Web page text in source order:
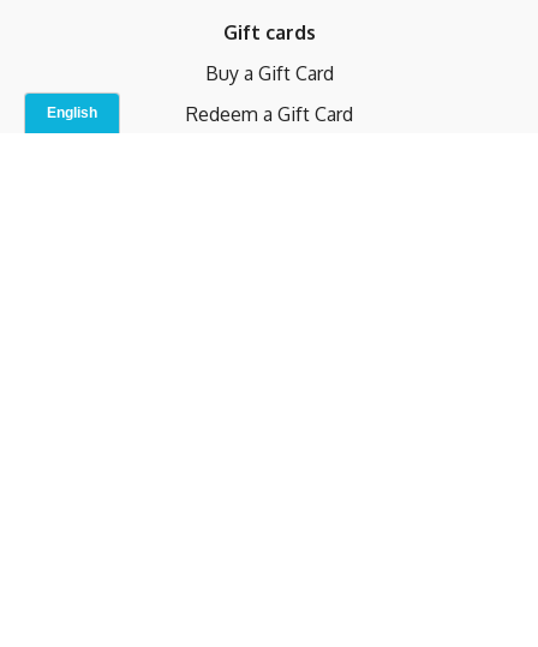
Gift cards
Buy a Gift Card
Redeem a Gift Card